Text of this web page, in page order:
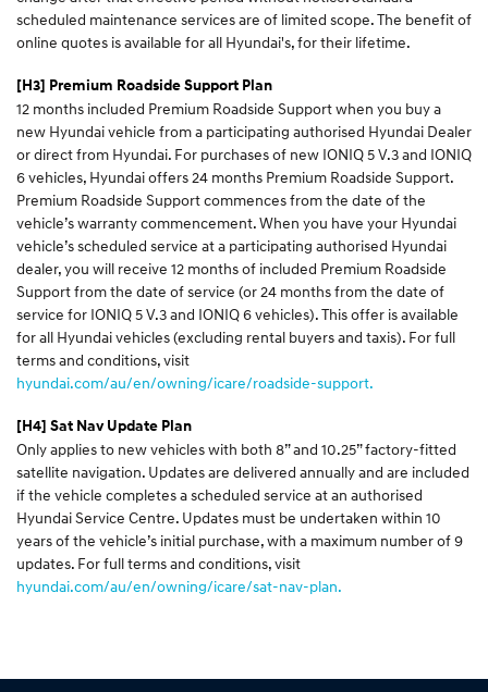
scheduled maintenance services are of limited scope. The benefit of
online quotes is available for all Hyundai's, for their lifetime.
[H3] Premium Roadside Support Plan
12 months included Premium Roadside Support when you buy a
new Hyundai vehicle from a participating authorised Hyundai Dealer
or direct from Hyundai. For purchases of new IONIQ 5 V.3 and IONIQ
6 vehicles, Hyundai offers 24 months Premium Roadside Support.
Premium Roadside Support commences from the date of the
vehicle’s warranty commencement. When you have your Hyundai
vehicle’s scheduled service at a participating authorised Hyundai
dealer, you will receive 12 months of included Premium Roadside
Support from the date of service (or 24 months from the date of
service for IONIQ 5 V.3 and IONIQ 6 vehicles). This offer is available
for all Hyundai vehicles (excluding rental buyers and taxis). For full
terms and conditions, visit
hyundai.com/au/en/owning/icare/roadside-support.
[H4] Sat Nav Update Plan
Only applies to new vehicles with both 8” and 10.25” factory-fitted
satellite navigation. Updates are delivered annually and are included
if the vehicle completes a scheduled service at an authorised
Hyundai Service Centre. Updates must be undertaken within 10
years of the vehicle’s initial purchase, with a maximum number of 9
updates. For full terms and conditions, visit
hyundai.com/au/en/owning/icare/sat-nav-plan.